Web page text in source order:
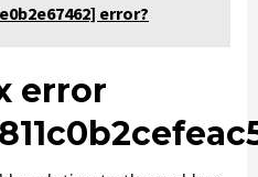
error?
error